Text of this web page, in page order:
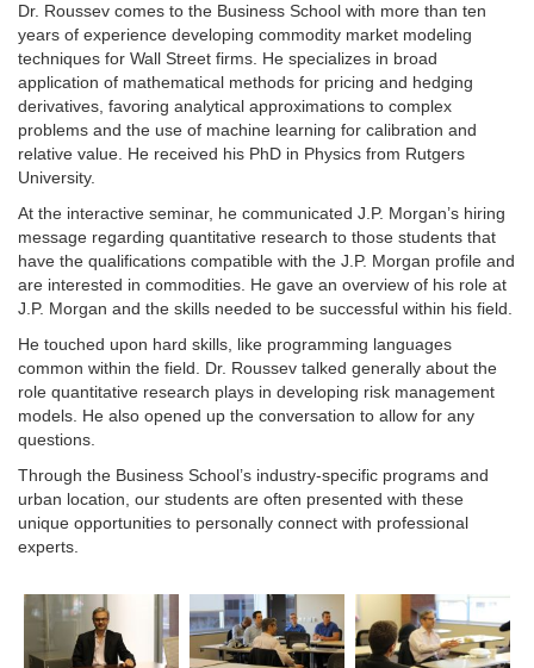
Dr. Roussev comes to the Business School with more than ten
years of experience developing commodity market modeling
techniques for Wall Street firms. He specializes in broad
application of mathematical methods for pricing and hedging
derivatives, favoring analytical approximations to complex
problems and the use of machine learning for calibration and
relative value. He received his PhD in Physics from Rutgers
University.
At the interactive seminar, he communicated J.P. Morgan’s hiring
message regarding quantitative research to those students that
have the qualifications compatible with the J.P. Morgan profile and
are interested in commodities. He gave an overview of his role at
J.P. Morgan and the skills needed to be successful within his field.
He touched upon hard skills, like programming languages
common within the field. Dr. Roussev talked generally about the
role quantitative research plays in developing risk management
models. He also opened up the conversation to allow for any
questions.
Through the Business School’s industry-specific programs and
urban location, our students are often presented with these
unique opportunities to personally connect with professional
experts.